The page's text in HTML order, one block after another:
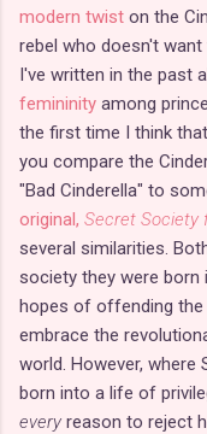
modern twist on the
rebel who doesn't
I've written in the past
femininity among
the first time I think
you compare the
"Bad Cinderella" to
original, Secret Society
several similarities.
society they were
hopes of offending the
embrace the
world. However, where
born into a life of
every reason to reject